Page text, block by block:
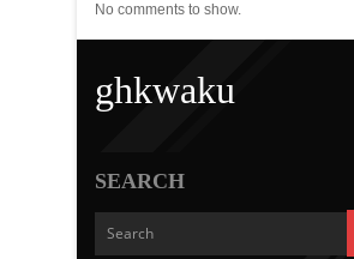
No comments to show.
ghkwaku
SEARCH